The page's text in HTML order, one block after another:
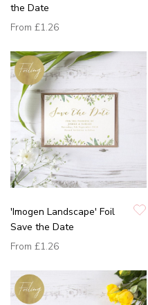
the Date
From £1.26
'Imogen Landscape' Foil
Save the Date
From £1.26